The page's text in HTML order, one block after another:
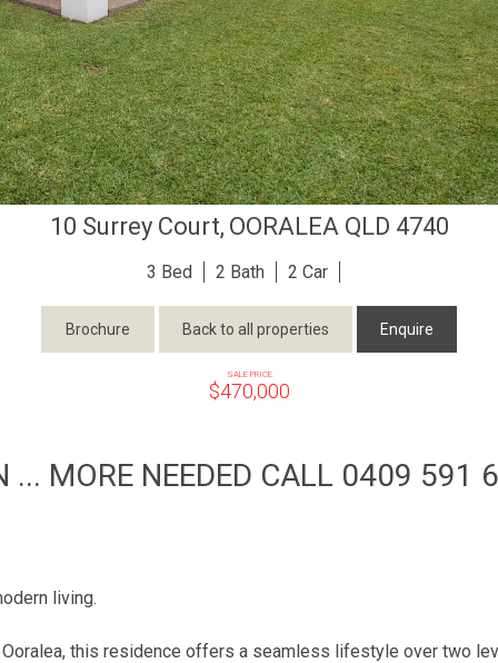
10 Surrey Court, OORALEA QLD 4740
3 2 2
Brochure Back to all properties Enquire
SALE PRICE
$470,000
... MORE NEEDED CALL 0409 591
living.
this residence offers a seamless lifestyle over two